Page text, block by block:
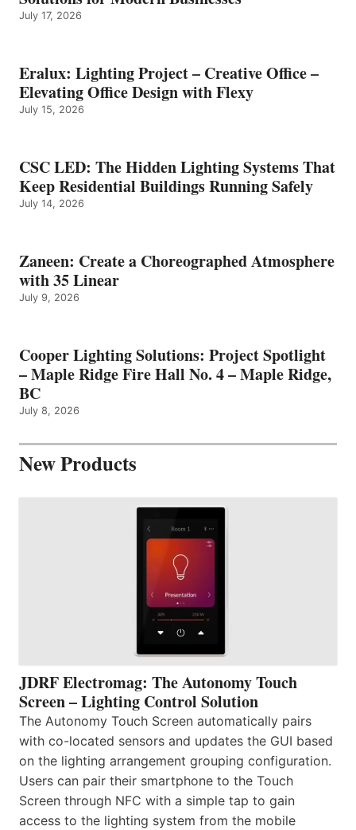
July 17, 2026
Eralux: Lighting Project – Creative Office –
Elevating Office Design with Flexy
July 15, 2026
CSC LED: The Hidden Lighting Systems That
Keep Residential Buildings Running Safely
July 14, 2026
Zaneen: Create a Choreographed Atmosphere
with 35 Linear
July 9, 2026
Cooper Lighting Solutions: Project Spotlight
– Maple Ridge Fire Hall No. 4 – Maple Ridge,
BC
July 8, 2026
New Products
JDRF Electromag: The Autonomy Touch
Screen – Lighting Control Solution
The Autonomy Touch Screen automatically pairs
with co-located sensors and updates the GUI based
on the lighting arrangement grouping configuration.
Users can pair their smartphone to the Touch
Screen through NFC with a simple tap to gain
access to the lighting system from the mobile